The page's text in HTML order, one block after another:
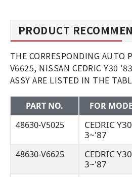
PRODUCT
THE CORRESPONDING AUTO
V6625, NISSAN CEDRIC Y30
ASSY ARE LISTED IN THE
PART NO. FOR
48630-V5025
CEDRIC
3~'87
48630-V6625
CEDRIC
3~'87